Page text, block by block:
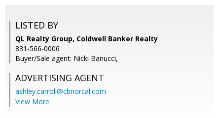
LISTED BY
QL Realty Group, Coldwell Banker Realty
831-566-0006
Buyer/Sale agent: Nicki Banucci,
ADVERTISING AGENT
ashley.carroll@cbnorcal.com
View More